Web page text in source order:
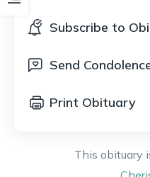
Subscribe to
Send
Print Obituary
This obituary